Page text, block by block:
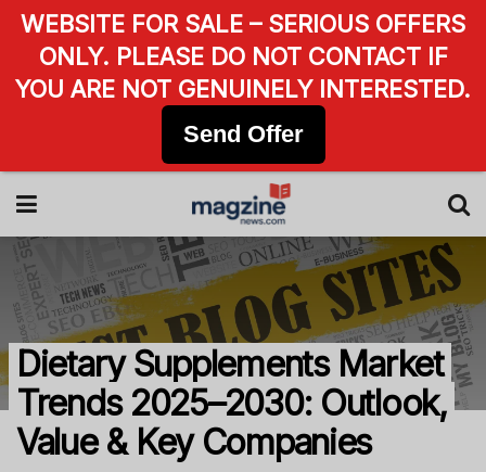
Dietary Supplements Market
Trends 2025–2030: Outlook,
Value & Key Companies
WEBSITE FOR SALE – SERIOUS OFFERS
ONLY. PLEASE DO NOT CONTACT IF
YOU ARE NOT GENUINELY INTERESTED.
Send Offer